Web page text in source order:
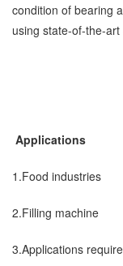
condition of bearing
using state-of-the-art
Applications
1.Food industries
2.Filling machine
3.Applications